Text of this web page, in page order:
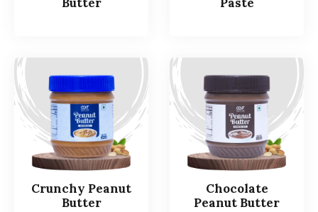
Butter
Crunchy Peanut
Butter
Paste
Chocolate
Peanut Butter